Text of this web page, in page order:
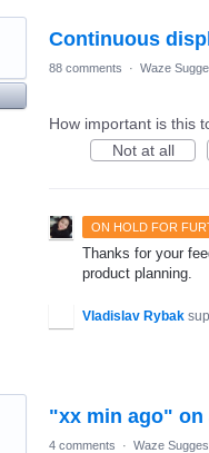
Continuous
88 comments · Waze
How important is this
Not at all
ON HOLD FOR
Thanks for your
product planning.
Vladislav Rybak
"xx min ago" on
4 comments · Waze